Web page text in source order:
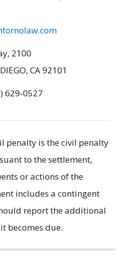
2100
CA 92101
629-0527
penalty is the civil penalty
to the settlement,
or actions of the
includes a contingent
report the additional
becomes due.